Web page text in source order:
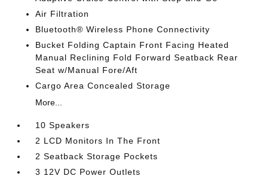
Air Filtration
Bluetooth® Wireless Phone Connectivity
Bucket Folding Captain Front Facing Heated
Manual Reclining Fold Forward Seatback Rear
Seat w/Manual Fore/Aft
Cargo Area Concealed Storage
More...
10 Speakers
2 LCD Monitors In The Front
2 Seatback Storage Pockets
3 12V DC Power Outlets